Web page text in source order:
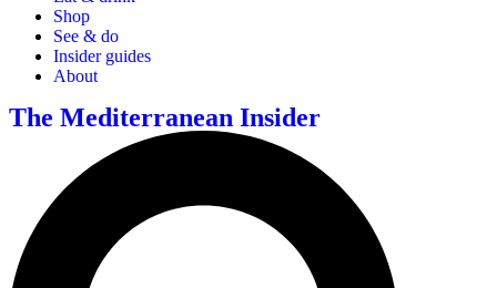
Shop
See & do
Insider guides
About
The Mediterranean Insider